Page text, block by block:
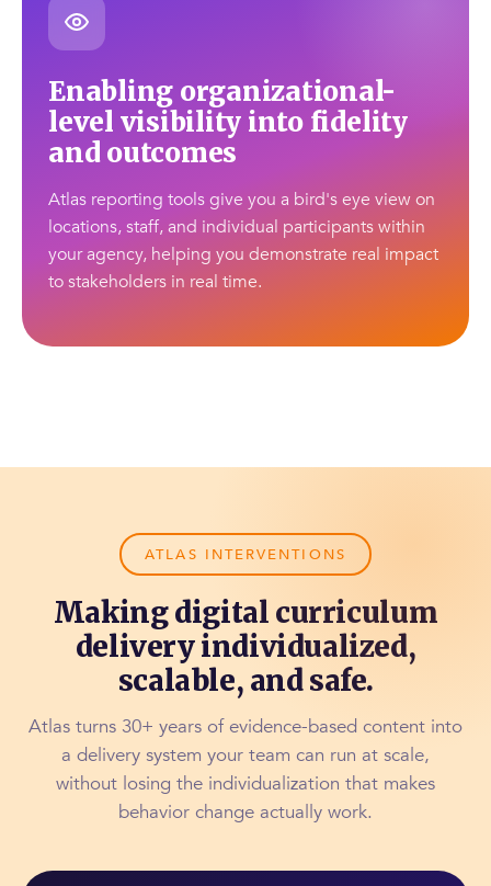
Enabling organizational-
level visibility into fidelity
and outcomes
Atlas reporting tools give you a bird's eye view on
locations, staff, and individual participants within
your agency, helping you demonstrate real impact
to stakeholders in real time.
ATLAS INTERVENTIONS
Making digital curriculum
delivery individualized,
scalable, and safe.
Atlas turns 30+ years of evidence-based content into
a delivery system your team can run at scale,
without losing the individualization that makes
behavior change actually work.